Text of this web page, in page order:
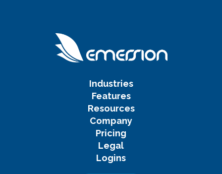
Industries
Features
Resources
Company
Pricing
Legal
Logins